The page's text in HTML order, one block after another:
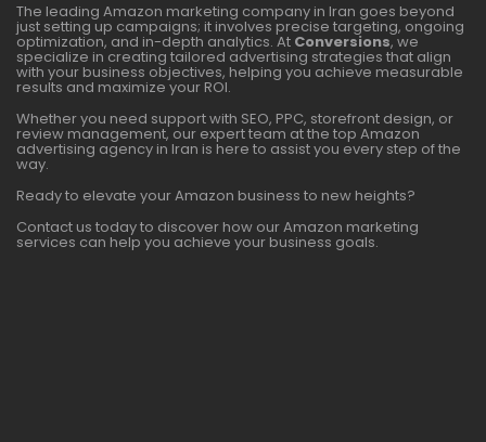
The leading Amazon marketing company in Iran goes beyond
just setting up campaigns; it involves precise targeting, ongoing
optimization, and in-depth analytics. At Conversions, we
specialize in creating tailored advertising strategies that align
with your business objectives, helping you achieve measurable
results and maximize your ROI.
Whether you need support with SEO, PPC, storefront design, or
review management, our expert team at the top Amazon
advertising agency in Iran is here to assist you every step of the
way.
Ready to elevate your Amazon business to new heights?
Contact us today to discover how our Amazon marketing
services can help you achieve your business goals.